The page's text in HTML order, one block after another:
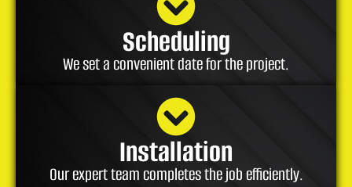
Scheduling
We set a convenient date for the project.
Installation
Our expert team completes the job efficiently.